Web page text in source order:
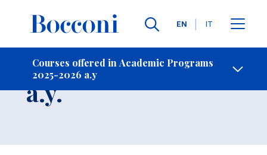
Languages
EN IT
Courses offered in Academic Programs
2025-2026 a.y
Contact Us
Course 2025-2026
a.y.